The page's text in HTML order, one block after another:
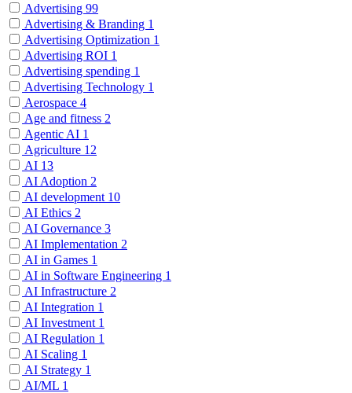
Advertising 99
Advertising & Branding 1
Advertising Optimization 1
Advertising ROI 1
Advertising spending 1
Advertising Technology 1
Aerospace 4
Age and fitness 2
Agentic AI 1
Agriculture 12
AI 13
AI Adoption 2
AI development 10
AI Ethics 2
AI Governance 3
AI Implementation 2
AI in Games 1
AI in Software Engineering 1
AI Infrastructure 2
AI Integration 1
AI Investment 1
AI Regulation 1
AI Scaling 1
AI Strategy 1
AI/ML 1